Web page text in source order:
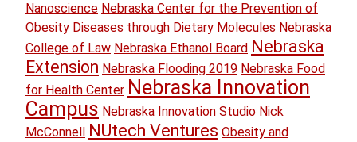
Nanoscience Nebraska Center for the Prevention of
Obesity Diseases through Dietary Molecules Nebraska
College of Law Nebraska Ethanol Board Nebraska
Extension Nebraska Flooding 2019 Nebraska Food
for Health Center Nebraska Innovation
Campus Nebraska Innovation Studio Nick
McConnell
NUtech Ventures Obesity and